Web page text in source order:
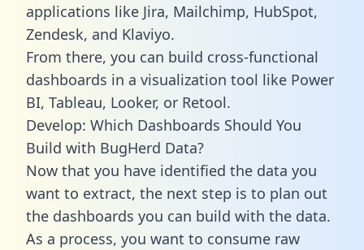
applications like Jira, Mailchimp, HubSpot,
Zendesk, and Klaviyo.
From there, you can build cross-functional
dashboards in a visualization tool like Power
BI, Tableau, Looker, or Retool.
Develop: Which Dashboards Should You
Build with BugHerd Data?
Now that you have identified the data you
want to extract, the next step is to plan out
the dashboards you can build with the data.
As a process, you want to consume raw